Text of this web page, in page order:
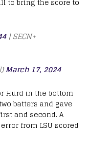
| SECN+
March 17, 2024
Hurd in the bottom
batters and gave
and second. A
from LSU scored